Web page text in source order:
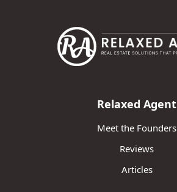
Relaxed Agent
Meet the Founders
Reviews
Articles